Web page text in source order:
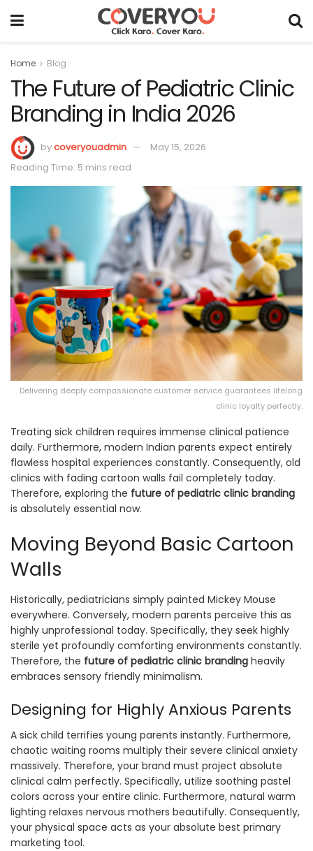
Home Blog
The Future of Pediatric Clinic
Branding in India 2026
bycoveryouadmin
May 15, 2026
Reading Time: 5 mins read
Delivering deeply compassionate customer service guarantees lifelong
clinic loyalty perfectly.
Treating sick children requires immense clinical patience
daily. Furthermore, modern Indian parents expect entirely
flawless hospital experiences constantly. Consequently, old
clinics with fading cartoon walls fail completely today.
Therefore, exploring the future of pediatric clinic branding
is absolutely essential now.
Moving Beyond Basic Cartoon
Walls
Historically, pediatricians simply painted Mickey Mouse
everywhere. Conversely, modern parents perceive this as
highly unprofessional today. Specifically, they seek highly
sterile yet profoundly comforting environments constantly.
Therefore, the future of pediatric clinic branding heavily
embraces sensory friendly minimalism.
Designing for Highly Anxious Parents
A sick child terrifies young parents instantly. Furthermore,
chaotic waiting rooms multiply their severe clinical anxiety
massively. Therefore, your brand must project absolute
clinical calm perfectly. Specifically, utilize soothing pastel
colors across your entire clinic. Furthermore, natural warm
lighting relaxes nervous mothers beautifully. Consequently,
your physical space acts as your absolute best primary
marketing tool.